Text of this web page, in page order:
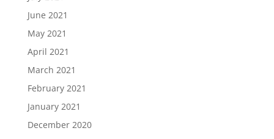
June 2021
May 2021
April 2021
March 2021
February 2021
January 2021
December 2020